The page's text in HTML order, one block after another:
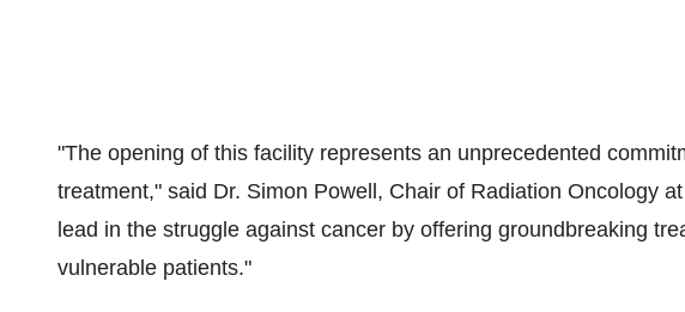
"The opening of this facility represents an unprecedented
treatment," said Dr. Simon Powell , Chair of Radiation Oncology
lead in the struggle against cancer by offering groundbreaking
vulnerable patients."